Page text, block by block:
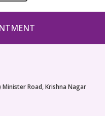
Minister Road, Krishna Nagar